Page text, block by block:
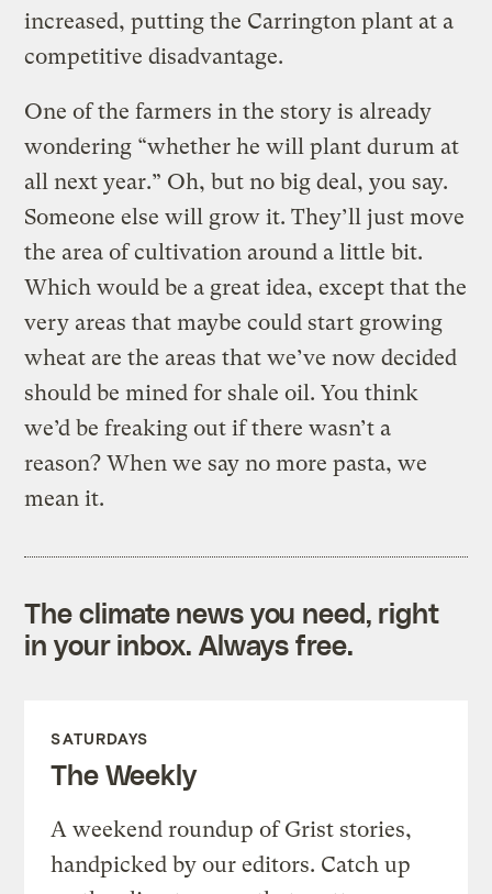
increased, putting the Carrington plant at a
competitive disadvantage.
One of the farmers in the story is already
wondering “whether he will plant durum at
all next year.” Oh, but no big deal, you say.
Someone else will grow it. They’ll just move
the area of cultivation around a little bit.
Which would be a great idea, except that the
very areas that maybe could start growing
wheat are the areas that we’ve now decided
should be mined for shale oil. You think
we’d be freaking out if there wasn’t a
reason? When we say no more pasta, we
mean it.
The climate news you need, right
in your inbox. Always free.
SATURDAYS
The Weekly
A weekend roundup of Grist stories,
handpicked by our editors. Catch up